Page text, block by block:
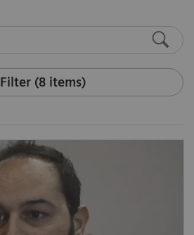
Filter (8 items)